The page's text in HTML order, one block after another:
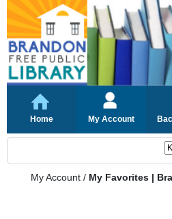
Home My Account
My Account / My Favorites |